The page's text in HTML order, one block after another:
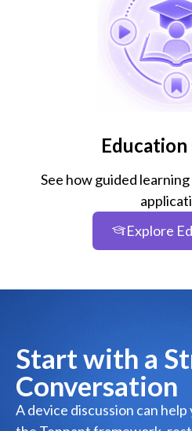
See how guided
Explore
Start with a
Conversation
A device discussion can